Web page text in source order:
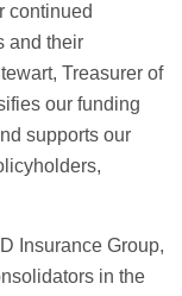
continued
and their
Treasurer of
our funding
supports our
Insurance Group,
in the